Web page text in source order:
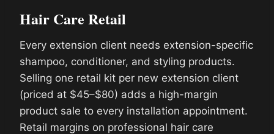
Hair Care Retail
Every extension client needs extension-specific
shampoo, conditioner, and styling products.
Selling one retail kit per new extension client
(priced at $45–$80) adds a high-margin
product sale to every installation appointment.
Retail margins on professional hair care